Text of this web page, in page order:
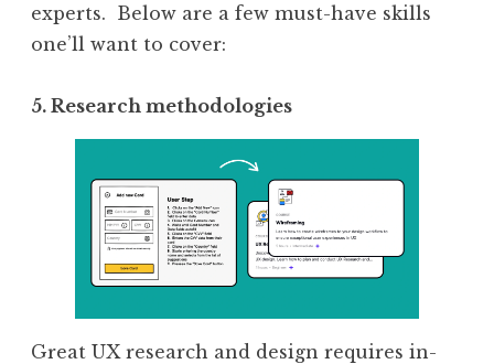
experts. ‍Below are a few must-have skills
one’ll want to cover:
5. Research methodologies
Great UX research and design requires in-